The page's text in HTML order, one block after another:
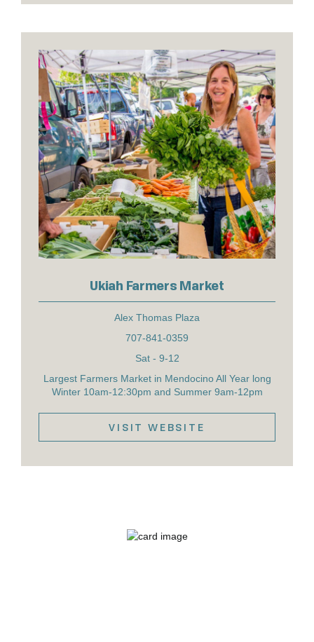
Ukiah Farmers Market
Alex Thomas Plaza
707-841-0359
Sat - 9-12
Largest Farmers Market in Mendocino All Year long
Winter 10am-12:30pm and Summer 9am-12pm
VISIT WEBSITE
VIEW DETAILS